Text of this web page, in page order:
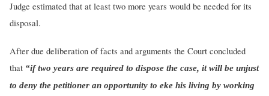
Judge estimated that at least two more years would be needed for its
disposal.
After due deliberation of facts and arguments the Court concluded
that “if two years are required to dispose the case, it will be unjust
to deny the petitioner an opportunity to eke his living by working